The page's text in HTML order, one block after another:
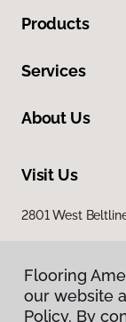
Products
Services
About Us
Visit Us
2801 West
Flooring
our website
Policy. By